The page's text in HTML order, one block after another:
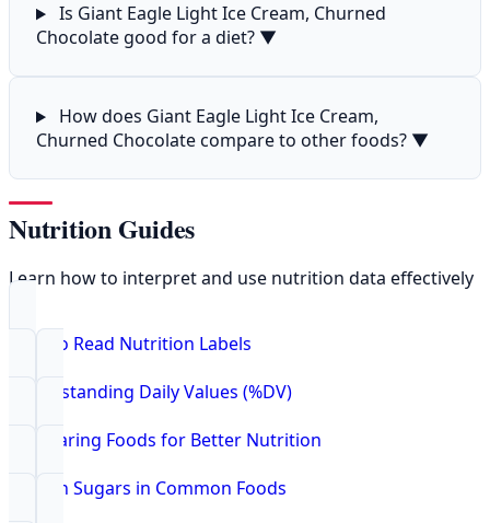
Is Giant Eagle Light Ice Cream, Churned
Chocolate good for a diet? ▼
How does Giant Eagle Light Ice Cream,
Churned Chocolate compare to other foods? ▼
Nutrition Guides
Learn how to interpret and use nutrition data effectively
How to Read Nutrition Labels
Understanding Daily Values (%DV)
Comparing Foods for Better Nutrition
Hidden Sugars in Common Foods